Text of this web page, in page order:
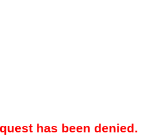
has been denied.